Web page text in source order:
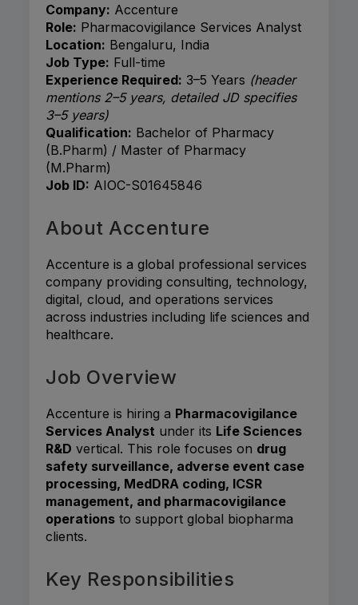
Company: Accenture
Role: Pharmacovigilance Services Analyst
Location: Bengaluru, India
Job Type: Full-time
Experience Required: 3–5 Years (header
mentions 2–5 years, detailed JD specifies
3–5 years)
Qualification: Bachelor of Pharmacy
(B.Pharm) / Master of Pharmacy
(M.Pharm)
Job ID: AIOC-S01645846
About Accenture
Accenture is a global professional services
company providing consulting, technology,
digital, cloud, and operations services
across industries including life sciences and
healthcare.
Job Overview
Accenture is hiring a Pharmacovigilance
Services Analyst under its Life Sciences
R&D vertical. This role focuses on drug
safety surveillance, adverse event case
processing, MedDRA coding, ICSR
management, and pharmacovigilance
operations to support global biopharma
clients.
Key Responsibilities